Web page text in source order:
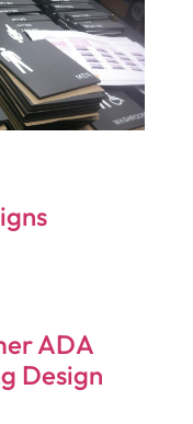
ADA
Design